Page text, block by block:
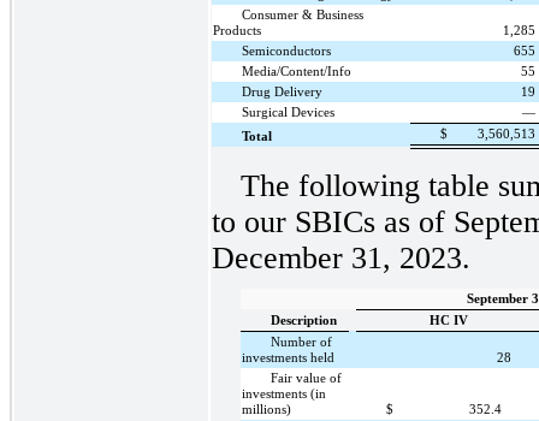
Consumer & Business
Products
1,285
Semiconductors
655
Media/Content/Info
55
Drug Delivery
19
Surgical Devices
—
Total
$ 3,560,513
The following table
to our SBICs as of
December 31, 2023.
September
Description
HC IV
Number of
investments held
28
Fair value of
investments (in
millions)
$
352.4